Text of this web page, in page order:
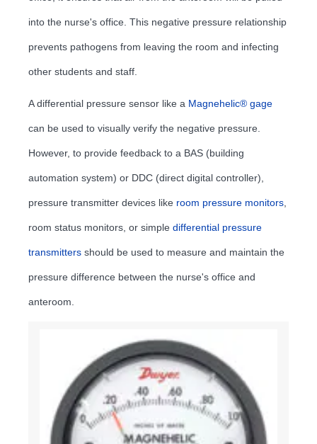
into the nurse's office. This negative pressure relationship
prevents pathogens from leaving the room and infecting
other students and staff.
A differential pressure sensor like a Magnehelic® gage
can be used to visually verify the negative pressure.
However, to provide feedback to a BAS (building
automation system) or DDC (direct digital controller),
pressure transmitter devices like room pressure monitors
room status monitors, or simple differential pressure
transmitters should be used to measure and maintain the
pressure difference between the nurse's office and
anteroom.